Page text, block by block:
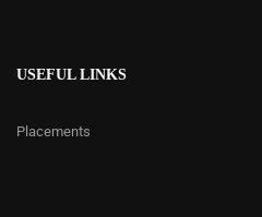
USEFUL LINKS
Placements